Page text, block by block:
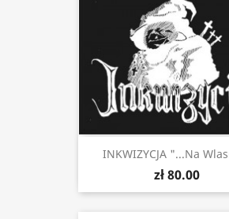
INKWIZYCJA "...Na
zł 80.00